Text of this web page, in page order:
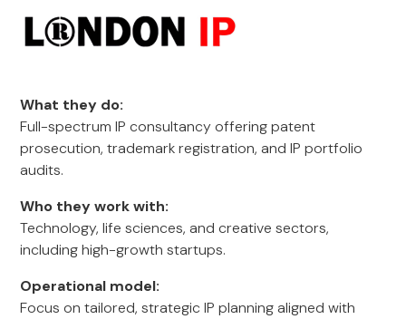
What they do:
Full-spectrum IP consultancy offering patent
prosecution, trademark registration, and IP portfolio
audits.
Who they work with:
Technology, life sciences, and creative sectors,
including high-growth startups.
Operational model:
Focus on tailored, strategic IP planning aligned with